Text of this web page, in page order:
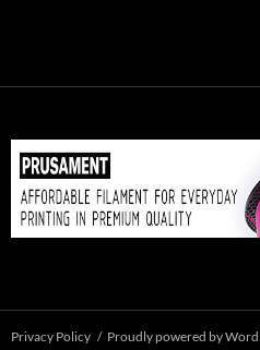
Privacy Policy Proudly powered by